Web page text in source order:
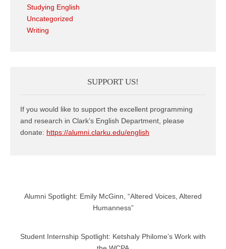
Studying English
Uncategorized
Writing
SUPPORT US!
If you would like to support the excellent programming
and research in Clark’s English Department, please
donate: https://alumni.clarku.edu/english
Alumni Spotlight: Emily McGinn, “Altered Voices, Altered
Humanness”
Student Internship Spotlight: Ketshaly Philome’s Work with